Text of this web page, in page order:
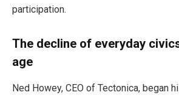
participation.
The decline of everyday
age
Ned Howey, CEO of Tectonica, began